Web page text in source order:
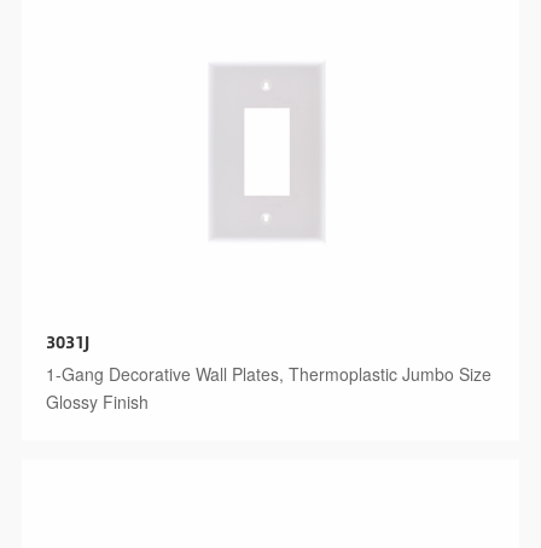
3031J
1-Gang Decorative Wall Plates, Thermoplastic Jumbo Size
Glossy Finish